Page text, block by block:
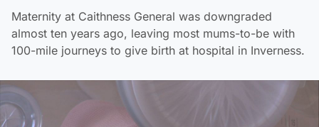
Maternity at Caithness General was downgraded
almost ten years ago, leaving most mums-to-be with
100-mile journeys to give birth at hospital in Inverness.